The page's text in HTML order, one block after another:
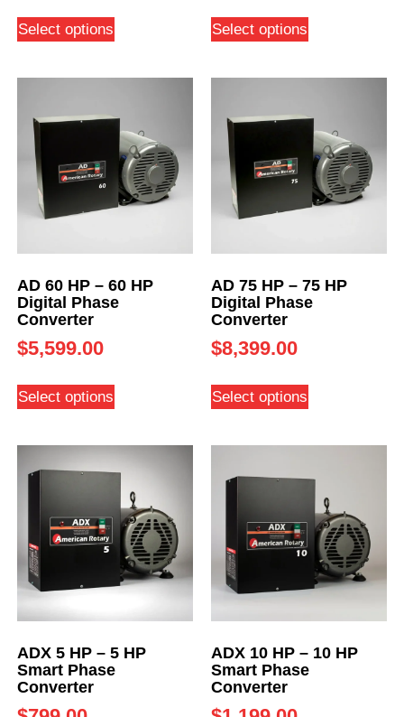
Select options Select options
AD 60 HP – 60 HP
Digital Phase
Converter
$5,599.00
Select options
AD 75 HP – 75 HP
Digital Phase
Converter
$8,399.00
Select options
ADX 5 HP – 5 HP
Smart Phase
Converter
ADX 10 HP – 10 HP
Smart Phase
Converter